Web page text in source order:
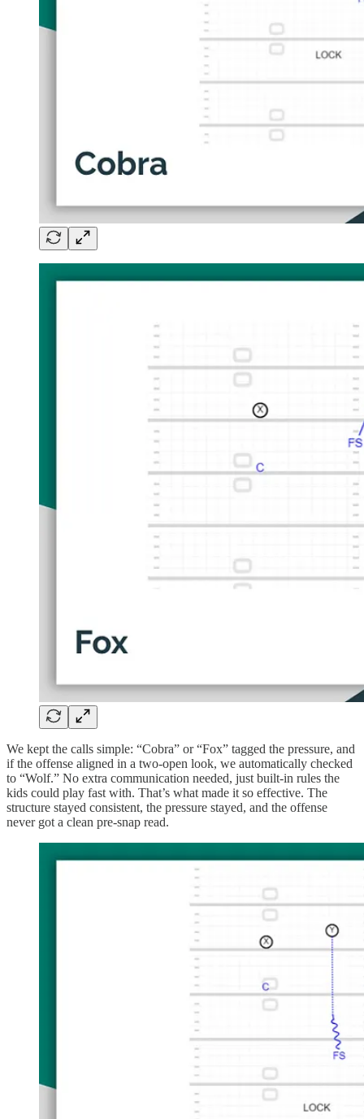
We kept the calls simple: “Cobra” or “Fox” tagged the pressure, and
if the offense aligned in a two-open look, we automatically checked
to “Wolf.” No extra communication needed, just built-in rules the
kids could play fast with. That’s what made it so effective. The
structure stayed consistent, the pressure stayed, and the offense
never got a clean pre-snap read.